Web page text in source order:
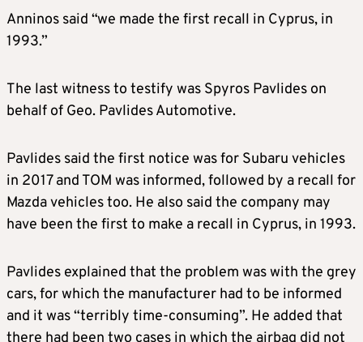
Anninos said “we made the first recall in Cyprus, in
1993.”
The last witness to testify was Spyros Pavlides on
behalf of Geo. Pavlides Automotive.
Pavlides said the first notice was for Subaru vehicles
in 2017 and TOM was informed, followed by a recall for
Mazda vehicles too. He also said the company may
have been the first to make a recall in Cyprus, in 1993.
Pavlides explained that the problem was with the grey
cars, for which the manufacturer had to be informed
and it was “terribly time-consuming”. He added that
there had been two cases in which the airbag did not